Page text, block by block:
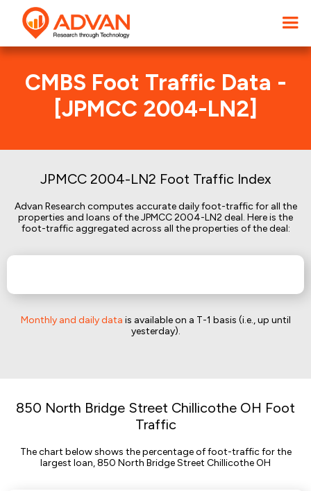
CMBS Foot Traffic Data -
[JPMCC 2004-LN2]
JPMCC 2004-LN2 Foot Traffic Index
Advan Research computes accurate daily foot-traffic for all the
properties and loans of the JPMCC 2004-LN2 deal. Here is the
foot-traffic aggregated across all the properties of the deal:
Monthly and daily data is available on a T-1 basis (i.e., up until
yesterday).
850 North Bridge Street Chillicothe OH Foot
Traffic
The chart below shows the percentage of foot-traffic for the
largest loan, 850 North Bridge Street Chillicothe OH